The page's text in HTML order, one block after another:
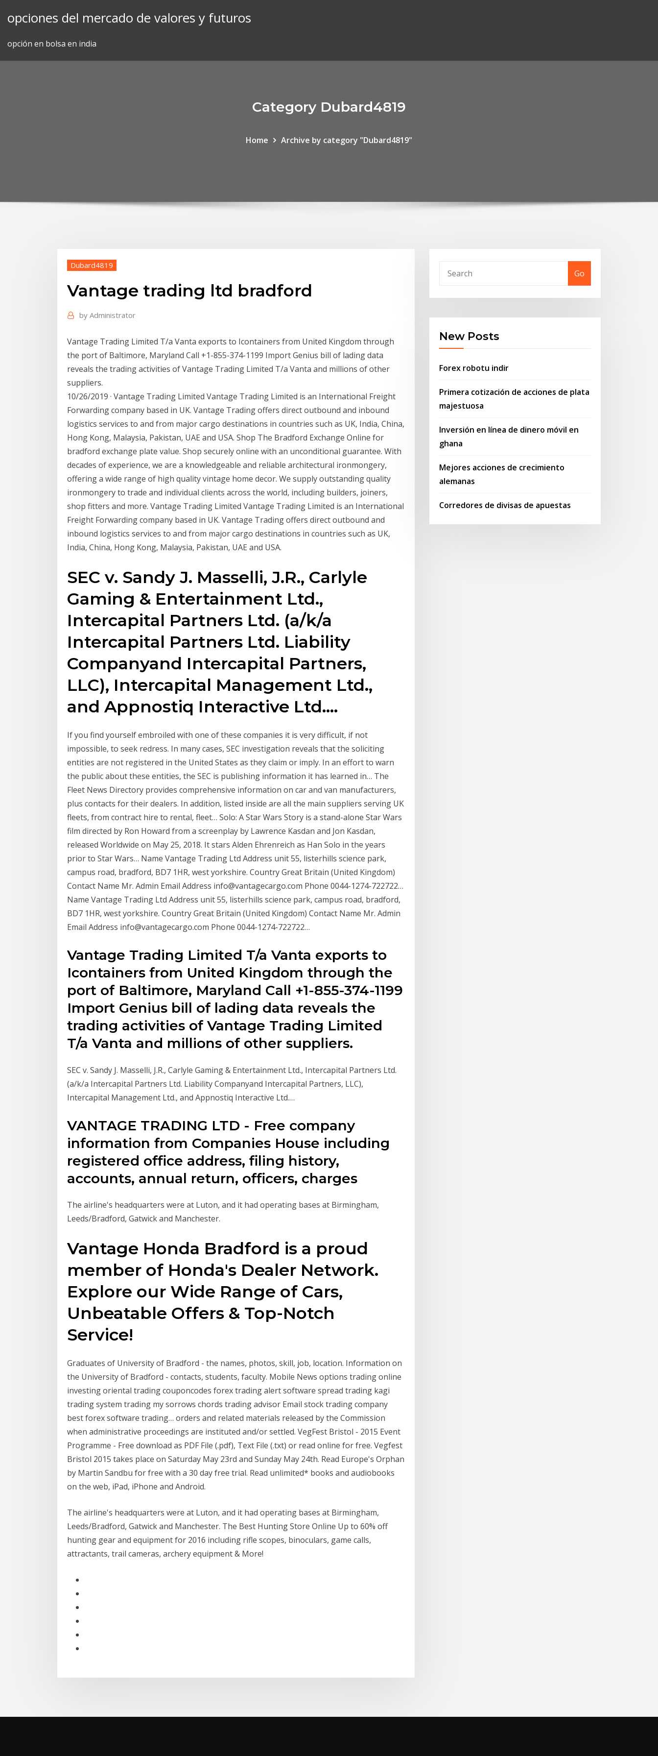
opciones del mercado de valores y futuros
opción en bolsa en india
Category Dubard4819
Home Archive by category "Dubard4819"
Dubard4819
Vantage trading ltd bradford
by Administrator
Vantage Trading Limited T/a Vanta exports to Icontainers from United Kingdom through
the port of Baltimore, Maryland Call +1-855-374-1199 Import Genius bill of lading data
reveals the trading activities of Vantage Trading Limited T/a Vanta and millions of other
suppliers.
10/26/2019 · Vantage Trading Limited Vantage Trading Limited is an International Freight
Forwarding company based in UK. Vantage Trading offers direct outbound and inbound
logistics services to and from major cargo destinations in countries such as UK, India, China,
Hong Kong, Malaysia, Pakistan, UAE and USA. Shop The Bradford Exchange Online for
bradford exchange plate value. Shop securely online with an unconditional guarantee. With
decades of experience, we are a knowledgeable and reliable architectural ironmongery,
offering a wide range of high quality vintage home decor. We supply outstanding quality
ironmongery to trade and individual clients across the world, including builders, joiners,
shop fitters and more. Vantage Trading Limited Vantage Trading Limited is an International
Freight Forwarding company based in UK. Vantage Trading offers direct outbound and
inbound logistics services to and from major cargo destinations in countries such as UK,
India, China, Hong Kong, Malaysia, Pakistan, UAE and USA.
SEC v. Sandy J. Masselli, J.R., Carlyle
Gaming & Entertainment Ltd.,
Intercapital Partners Ltd. (a/k/a
Intercapital Partners Ltd. Liability
Companyand Intercapital Partners,
LLC), Intercapital Management Ltd.,
and Appnostiq Interactive Ltd.…
If you find yourself embroiled with one of these companies it is very difficult, if not
impossible, to seek redress. In many cases, SEC investigation reveals that the soliciting
entities are not registered in the United States as they claim or imply. In an effort to warn
the public about these entities, the SEC is publishing information it has learned in… The
Fleet News Directory provides comprehensive information on car and van manufacturers,
plus contacts for their dealers. In addition, listed inside are all the main suppliers serving UK
fleets, from contract hire to rental, fleet… Solo: A Star Wars Story is a stand-alone Star Wars
film directed by Ron Howard from a screenplay by Lawrence Kasdan and Jon Kasdan,
released Worldwide on May 25, 2018. It stars Alden Ehrenreich as Han Solo in the years
prior to Star Wars… Name Vantage Trading Ltd Address unit 55, listerhills science park,
campus road, bradford, BD7 1HR, west yorkshire. Country Great Britain (United Kingdom)
Contact Name Mr. Admin Email Address info@vantagecargo.com Phone 0044-1274-722722…
Name Vantage Trading Ltd Address unit 55, listerhills science park, campus road, bradford,
BD7 1HR, west yorkshire. Country Great Britain (United Kingdom) Contact Name Mr. Admin
Email Address info@vantagecargo.com Phone 0044-1274-722722…
Vantage Trading Limited T/a Vanta exports to
Icontainers from United Kingdom through the
port of Baltimore, Maryland Call +1-855-374-1199
Import Genius bill of lading data reveals the
trading activities of Vantage Trading Limited
T/a Vanta and millions of other suppliers.
SEC v. Sandy J. Masselli, J.R., Carlyle Gaming & Entertainment Ltd., Intercapital Partners Ltd.
(a/k/a Intercapital Partners Ltd. Liability Companyand Intercapital Partners, LLC),
Intercapital Management Ltd., and Appnostiq Interactive Ltd.…
VANTAGE TRADING LTD - Free company
information from Companies House including
registered office address, filing history,
accounts, annual return, officers, charges
The airline's headquarters were at Luton, and it had operating bases at Birmingham,
Leeds/Bradford, Gatwick and Manchester.
Vantage Honda Bradford is a proud
member of Honda's Dealer Network.
Explore our Wide Range of Cars,
Unbeatable Offers & Top-Notch
Service!
Graduates of University of Bradford - the names, photos, skill, job, location. Information on
the University of Bradford - contacts, students, faculty. Mobile News options trading online
investing oriental trading couponcodes forex trading alert software spread trading kagi
trading system trading my sorrows chords trading advisor Email stock trading company
best forex software trading… orders and related materials released by the Commission
when administrative proceedings are instituted and/or settled. VegFest Bristol - 2015 Event
Programme - Free download as PDF File (.pdf), Text File (.txt) or read online for free. Vegfest
Bristol 2015 takes place on Saturday May 23rd and Sunday May 24th. Read Europe's Orphan
by Martin Sandbu for free with a 30 day free trial. Read unlimited* books and audiobooks
on the web, iPad, iPhone and Android.
The airline's headquarters were at Luton, and it had operating bases at Birmingham,
Leeds/Bradford, Gatwick and Manchester. The Best Hunting Store Online Up to 60% off
hunting gear and equipment for 2016 including rifle scopes, binoculars, game calls,
attractants, trail cameras, archery equipment & More!
Go
New Posts
Forex robotu indir
Primera cotización de acciones de plata
majestuosa
Inversión en línea de dinero móvil en
ghana
Mejores acciones de crecimiento
alemanas
Corredores de divisas de apuestas